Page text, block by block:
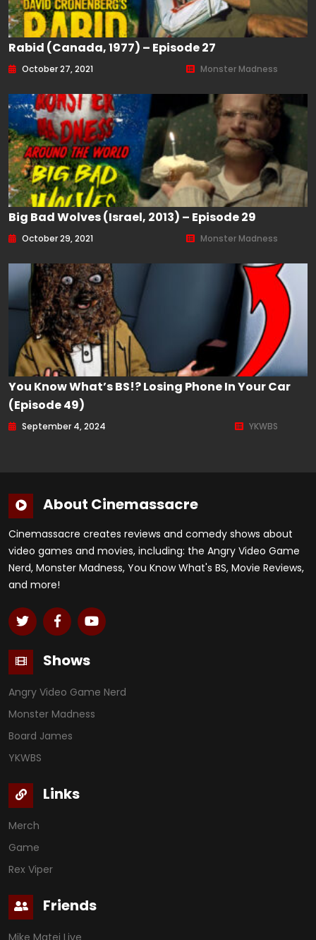
Rabid (Canada, 1977) – Episode 27
October 27, 2021 Monster Madness
Big Bad Wolves (Israel, 2013) – Episode 29
October 29, 2021 Monster Madness
You Know What’s BS!? Losing Phone In Your Car
(Episode 49)
September 4, 2024 YKWBS
About Cinemassacre
Cinemassacre creates reviews and comedy shows about
video games and movies, including: the Angry Video Game
Nerd, Monster Madness, You Know What's BS, Movie Reviews,
and more!
Shows
Angry Video Game Nerd
Monster Madness
Board James
YKWBS
Links
Merch
Game
Rex Viper
Friends
Mike Matei Live